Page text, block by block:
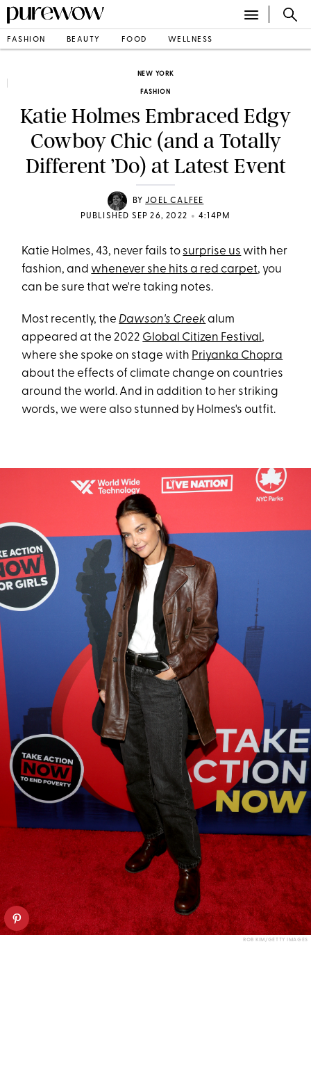
FASHION BEAUTY FOOD WELLNESS
NEW YORK
FASHION
Katie Holmes Embraced Edgy
Cowboy Chic (and a Totally
Different ’Do) at Latest Event
BYJOEL CALFEE
PUBLISHED SEP 26, 2022 • 4:14PM
Katie Holmes, 43, never fails to surprise us with her
fashion, and whenever she hits a red carpet, you
can be sure that we're taking notes.
Most recently, the Dawson's Creekalum
appeared at the 2022 Global Citizen Festival ,
where she spoke on stage with Priyanka Chopra
about the effects of climate change on countries
around the world. And in addition to her striking
words, we were also stunned by Holmes's outfit.
ROB KIM/GETTY IMAGES